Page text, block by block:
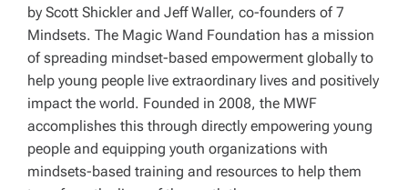
by Scott Shickler and Jeff Waller, co-founders of 7
Mindsets. The Magic Wand Foundation has a mission
of spreading mindset-based empowerment globally to
help young people live extraordinary lives and positively
impact the world. Founded in 2008, the MWF
accomplishes this through directly empowering young
people and equipping youth organizations with
mindsets-based training and resources to help them